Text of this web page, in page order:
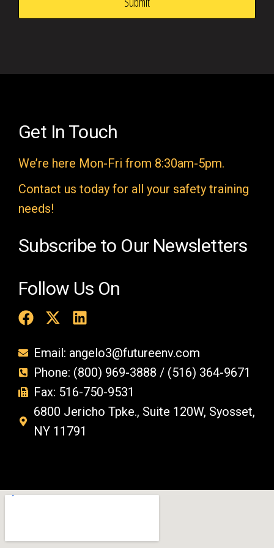
e
p
t
y
Get In Touch
We’re here Mon-Fri from 8:30am-5pm.
Contact us today for all your safety training
needs!
Subscribe to Our Newsletters
Follow Us On
Email: angelo3@futureenv.com
Phone: (800) 969-3888 / (516) 364-9671
Fax: 516-750-9531
6800 Jericho Tpke., Suite 120W, Syosset,
NY 11791